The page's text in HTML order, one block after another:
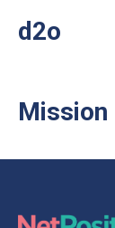
d2o
Mission